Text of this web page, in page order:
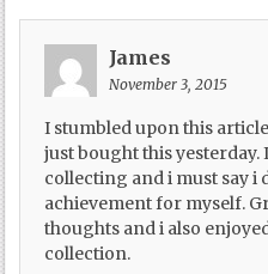
James
November 3, 2015
I stumbled upon this
just bought this yesterday.
collecting and i must say i
achievement for myself.
thoughts and i also
collection.